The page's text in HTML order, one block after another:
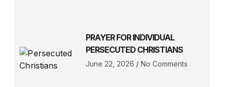
PRAYER FOR INDIVIDUAL
PERSECUTED CHRISTIANS
June 22, 2026 No Comments